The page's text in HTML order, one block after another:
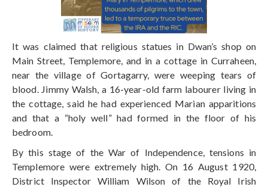
It was claimed that religious statues in Dwan’s shop on
Main Street, Templemore, and in a cottage in Curraheen,
near the village of Gortagarry, were weeping tears of
blood. Jimmy Walsh, a 16-year-old farm labourer living in
the cottage, said he had experienced Marian apparitions
and that a “holy well” had formed in the floor of his
bedroom.
By this stage of the War of Independence, tensions in
Templemore were extremely high. On 16 August 1920,
District Inspector William Wilson of the Royal Irish